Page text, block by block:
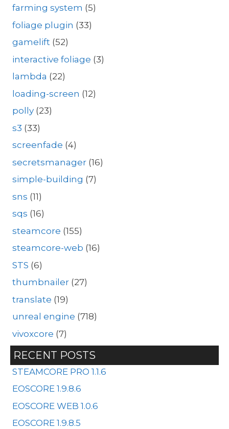
farming system (5)
foliage plugin (33)
gamelift (52)
interactive foliage (3)
lambda (22)
loading-screen (12)
polly (23)
s3 (33)
screenfade (4)
secretsmanager (16)
simple-building (7)
sns (11)
sqs (16)
steamcore (155)
steamcore-web (16)
STS (6)
thumbnailer (27)
translate (19)
unreal engine (718)
vivoxcore (7)
RECENT POSTS
STEAMCORE PRO 1.1.6
EOSCORE 1.9.8.6
EOSCORE WEB 1.0.6
EOSCORE 1.9.8.5